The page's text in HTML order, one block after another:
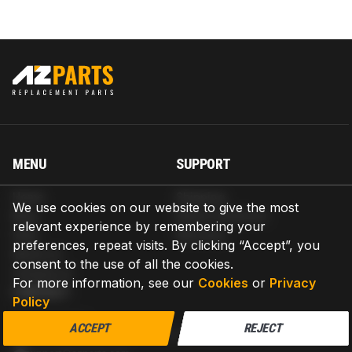
We use cookies on our website to give the most
relevant experience by remembering your
preferences, repeat visits. By clicking “Accept”, you
consent to the use of all the cookies.
For more information, see our Cookies or Privacy
Policy
ACCEPT REJECT
MENU
Blog
Help
About us
Contact us
SUPPORT
Return & Refund
Warranty
CONTACT
AZPARTS CORP.
8 The Green, Ste A, Dover, Delaware 19901-3618, United States